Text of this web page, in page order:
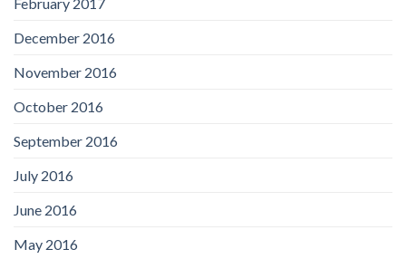
December 2016
November 2016
October 2016
September 2016
July 2016
June 2016
May 2016